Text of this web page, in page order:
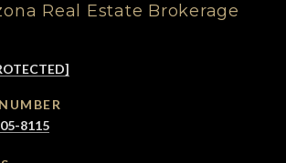
Real Estate Brokerage
8115